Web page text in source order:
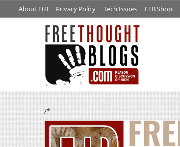
About FtB Privacy Policy Tech Issues FTB Shop
/*